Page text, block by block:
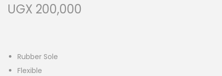
UGX 200,000
Rubber Sole
Flexible